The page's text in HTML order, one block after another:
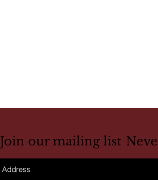
Join our mailing list